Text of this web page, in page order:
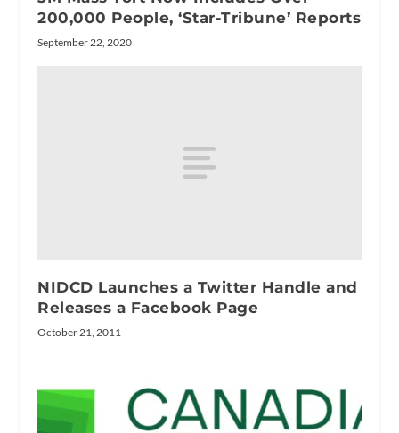
200,000 People, ‘Star-Tribune’ Reports
September 22, 2020
NIDCD Launches a Twitter Handle and
Releases a Facebook Page
October 21, 2011